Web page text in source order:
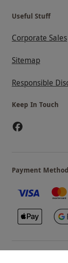
Useful Stuff
Corporate Sales
Sitemap
Responsible
Keep In Touch
Payment